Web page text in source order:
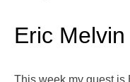
Eric